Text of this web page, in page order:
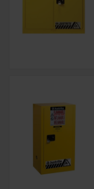
Equipment
Cylinder